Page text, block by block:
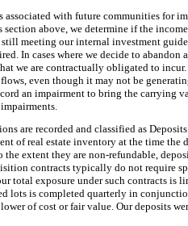
associated with future communities for
above, we determine if the
meeting our internal investment
In cases where we decide to
we are contractually obligated to
even though it may not be
an impairment to bring the carrying
are recorded and classified as
of real estate inventory at the time the
extent they are non-refundable,
contracts typically do not require
total exposure under such contracts is
lots is completed quarterly in
of cost or fair value. Our deposits